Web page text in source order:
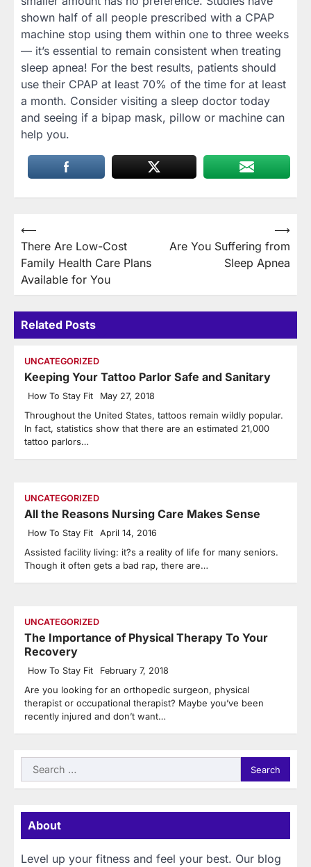
shown half of all people prescribed with a CPAP
machine stop using them within one to three weeks
— it’s essential to remain consistent when treating
sleep apnea! For the best results, patients should
use their CPAP at least 70% of the time for at least
a month. Consider visiting a sleep doctor today
and seeing if a bipap mask, pillow or machine can
help you.
Post
navigation
⟵
There Are Low-Cost
Family Health Care Plans
Available for You
Are You Suffering from
Sleep Apnea
⟶
Related Posts
UNCATEGORIZED
Keeping Your Tattoo Parlor Safe and Sanitary
How To Stay Fit May 27, 2018
Throughout the United States, tattoos remain wildly popular.
In fact, statistics show that there are an estimated 21,000
tattoo parlors…
UNCATEGORIZED
All the Reasons Nursing Care Makes Sense
How To Stay Fit April 14, 2016
Assisted facility living: it?s a reality of life for many seniors.
Though it often gets a bad rap, there are…
UNCATEGORIZED
The Importance of Physical Therapy To Your
Recovery
How To Stay Fit February 7, 2018
Are you looking for an orthopedic surgeon, physical
therapist or occupational therapist? Maybe you’ve been
recently injured and don’t want…
Search
for:
About
Level up your fitness and feel your best. Our blog